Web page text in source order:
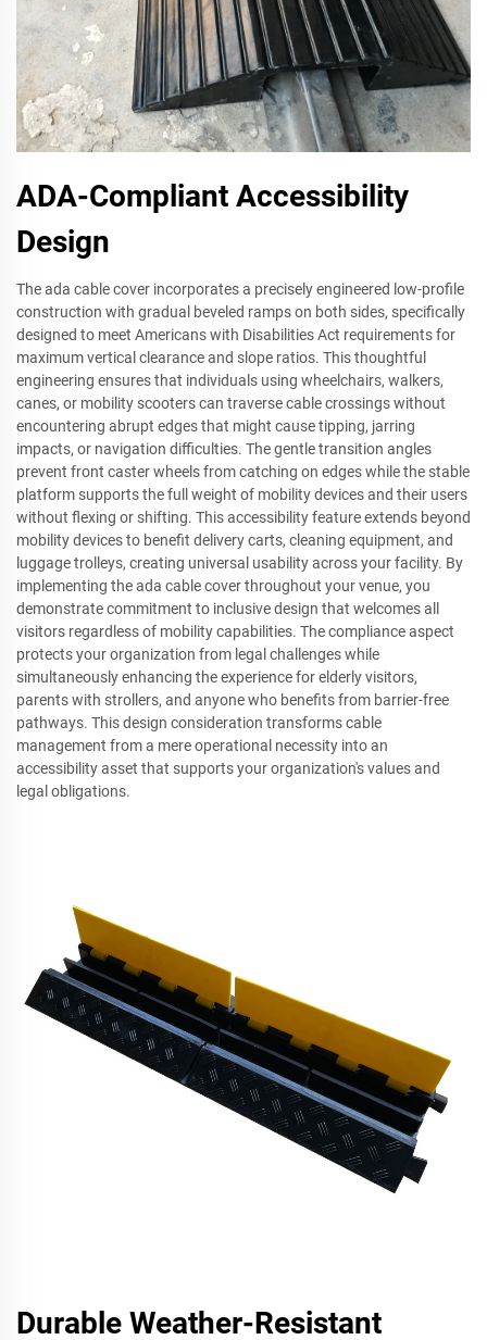
ADA-Compliant Accessibility
Design
The ada cable cover incorporates a precisely engineered low-profile
construction with gradual beveled ramps on both sides, specifically
designed to meet Americans with Disabilities Act requirements for
maximum vertical clearance and slope ratios. This thoughtful
engineering ensures that individuals using wheelchairs, walkers,
canes, or mobility scooters can traverse cable crossings without
encountering abrupt edges that might cause tipping, jarring
impacts, or navigation difficulties. The gentle transition angles
prevent front caster wheels from catching on edges while the stable
platform supports the full weight of mobility devices and their users
without flexing or shifting. This accessibility feature extends beyond
mobility devices to benefit delivery carts, cleaning equipment, and
luggage trolleys, creating universal usability across your facility. By
implementing the ada cable cover throughout your venue, you
demonstrate commitment to inclusive design that welcomes all
visitors regardless of mobility capabilities. The compliance aspect
protects your organization from legal challenges while
simultaneously enhancing the experience for elderly visitors,
parents with strollers, and anyone who benefits from barrier-free
pathways. This design consideration transforms cable
management from a mere operational necessity into an
accessibility asset that supports your organization's values and
legal obligations.
Durable Weather-Resistant